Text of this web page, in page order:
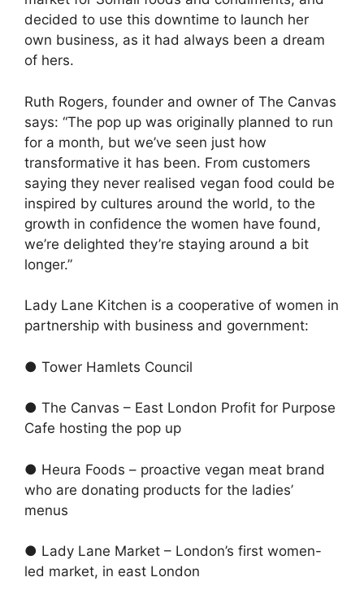
decided to use this downtime to launch her
own business, as it had always been a dream
of hers.
Ruth Rogers, founder and owner of The Canvas
says: “The pop up was originally planned to run
for a month, but we’ve seen just how
transformative it has been. From customers
saying they never realised vegan food could be
inspired by cultures around the world, to the
growth in confidence the women have found,
we’re delighted they’re staying around a bit
longer.”
Lady Lane Kitchen is a cooperative of women in
partnership with business and government:
● Tower Hamlets Council
● The Canvas – East London Profit for Purpose
Cafe hosting the pop up
● Heura Foods – proactive vegan meat brand
who are donating products for the ladies’
menus
● Lady Lane Market – London’s first women-
led market, in east London